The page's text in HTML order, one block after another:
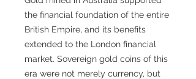
the financial foundation of the entire
British Empire, and its benefits
extended to the London financial
market. Sovereign gold coins of this
era were not merely currency, but